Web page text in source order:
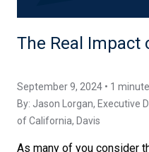
The Real Impact
September 9, 2024 • 1
By: Jason Lorgan, Executive
of California, Davis
As many of you consider